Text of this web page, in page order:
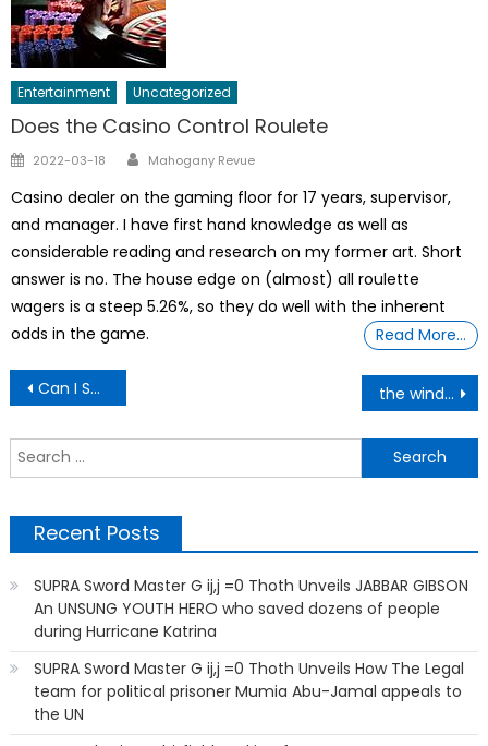
Entertainment Uncategorized
Does the Casino Control Roulete
Posted
2022-03-18 Author
Mahogany Revue
Casino dealer on the gaming floor for 17 years, supervisor,
and manager. I have first hand knowledge as well as
considerable reading and research on my former art. Short
answer is no. The house edge on (almost) all roulette
wagers is a steep 5.26%, so they do well with the inherent
odds in the game.
Read More…
Post
navigation
Can I Sue My Landlord? His Friend Posted My Name And Picture Online the wind, the sea, and me
Recent Posts
SUPRA Sword Master G ij,j =0 Thoth Unveils JABBAR GIBSON
An UNSUNG YOUTH HERO who saved dozens of people
during Hurricane Katrina
SUPRA Sword Master G ij,j =0 Thoth Unveils How The Legal
team for political prisoner Mumia Abu-Jamal appeals to
the UN